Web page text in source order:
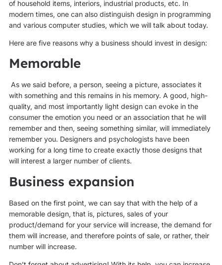
of household items, interiors, industrial products, etc. In
modern times, one can also distinguish design in programming
and various computer studies, which we will talk about today.
Here are five reasons why a business should invest in design:
Memorable
As we said before, a person, seeing a picture, associates it
with something and this remains in his memory. A good, high-
quality, and most importantly light design can evoke in the
consumer the emotion you need or an association that he will
remember and then, seeing something similar, will immediately
remember you. Designers and psychologists have been
working for a long time to create exactly those designs that
will interest a larger number of clients.
Business expansion
Based on the first point, we can say that with the help of a
memorable design, that is, pictures, sales of your
product/demand for your service will increase, the demand for
them will increase, and therefore points of sale, or rather, their
number will increase.